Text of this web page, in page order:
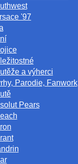
'97
a výherci
Parodie, Fanwork
Pears